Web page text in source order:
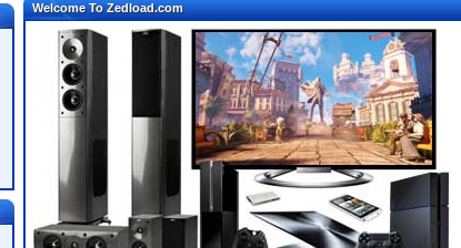
Welcome To Zedload.com